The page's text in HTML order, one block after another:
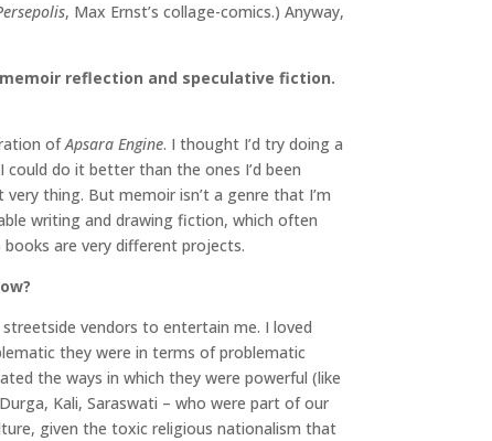
, Max Ernst’s collage-comics.) Anyway,
reflection and speculative fiction.
ofApsara Engine. I thought I’d try doing a
do it better than the ones I’d been
thing. But memoir isn’t a genre that I’m
writing and drawing fiction, which often
are very different projects.
vendors to entertain me. I loved
they were in terms of problematic
the ways in which they were powerful (like
Kali, Saraswati – who were part of our
given the toxic religious nationalism that